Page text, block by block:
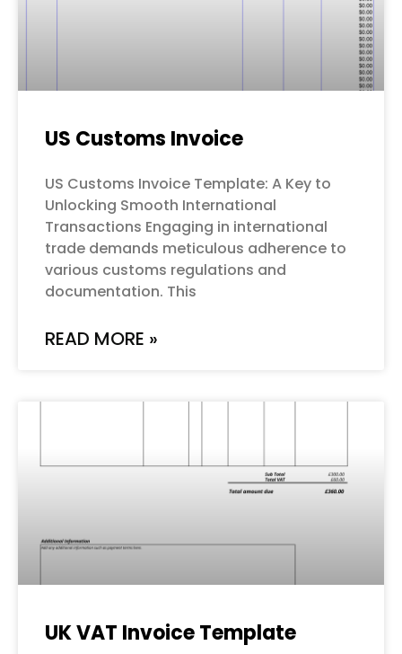
US Customs Invoice
US Customs Invoice Template: A Key to
Unlocking Smooth International
Transactions Engaging in international
trade demands meticulous adherence to
various customs regulations and
documentation. This
READ MORE »
UK VAT Invoice Template